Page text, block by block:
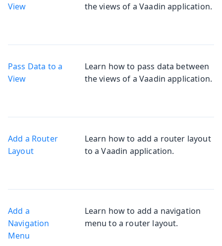
View
the views of a Vaadin application.
Pass Data to a
View
Learn how to pass data between
the views of a Vaadin application.
Add a Router
Layout
Learn how to add a router layout
to a Vaadin application.
Add a
Navigation
Menu
Learn how to add a navigation
menu to a router layout.